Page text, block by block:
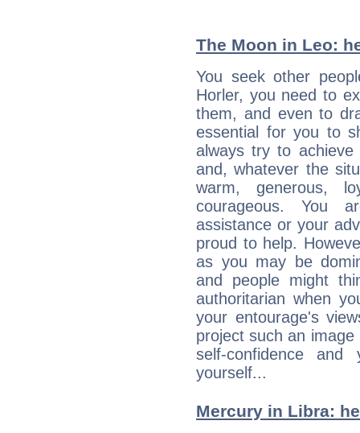
The Moon in Leo:
You seek other
Horler, you need to
them, and even to
essential for you to
always try to
and, whatever the
warm, generous,
courageous. You
assistance or your
proud to help.
as you may be
and people might
authoritarian when
your entourage's
project such an
self-confidence
yourself...
Mercury in Libra: